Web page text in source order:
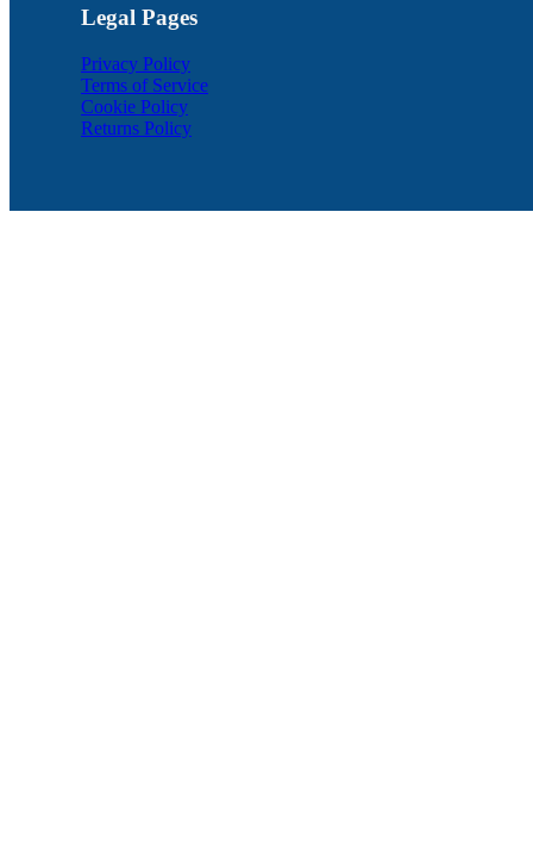
Legal Pages
Privacy Policy
Terms of Service
Cookie Policy
Returns Policy